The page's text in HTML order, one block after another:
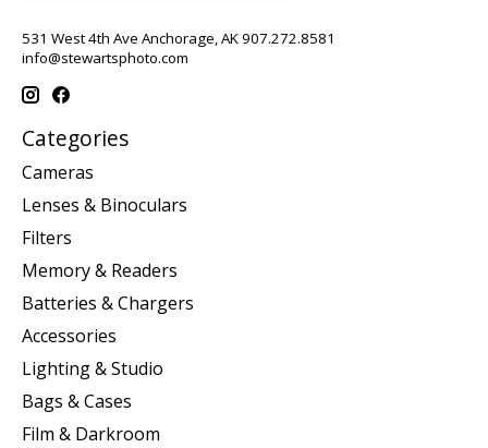
531 West 4th Ave Anchorage, AK 907.272.8581
info@stewartsphoto.com
Categories
Cameras
Lenses & Binoculars
Filters
Memory & Readers
Batteries & Chargers
Accessories
Lighting & Studio
Bags & Cases
Film & Darkroom